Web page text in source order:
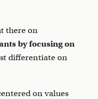
there on
by focusing on
differentiate on
on values